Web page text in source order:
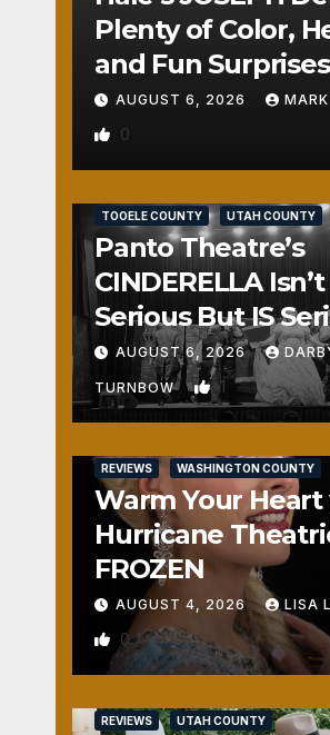
Plenty of Color,
and Fun Surprises
AUGUST 6, 2026
0
TOOELE COUNTY UTAH COUNTY
Panto Theatre’s
CINDERELLA Isn’t
Serious But IS
Fun
AUGUST 6, 2026
TURNBOW 1
REVIEWS WASHINGTON COUNTY
Warm Your
Hurricane
FROZEN
AUGUST 4, 2026 LISA
0
REVIEWS UTAH COUNTY